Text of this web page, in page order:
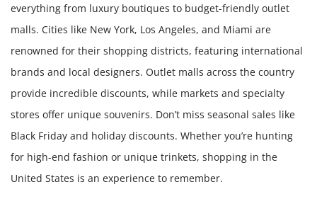
everything from luxury boutiques to budget-friendly outlet
malls. Cities like New York, Los Angeles, and Miami are
renowned for their shopping districts, featuring international
brands and local designers. Outlet malls across the country
provide incredible discounts, while markets and specialty
stores offer unique souvenirs. Don’t miss seasonal sales like
Black Friday and holiday discounts. Whether you’re hunting
for high-end fashion or unique trinkets, shopping in the
United States is an experience to remember.